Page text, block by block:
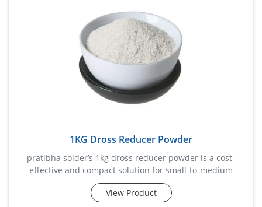
1KG Dross Reducer Powder
pratibha solder’s 1kg dross reducer powder is a cost-
effective and compact solution for small-to-medium
soldering setups. this specialized formula minimizes
solder dross buildup, enhances solder fluidity, and helps
View Product